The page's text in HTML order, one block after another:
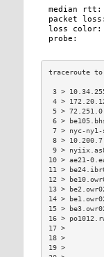
3 >
4 >
5 >
6 >
7 > nyc-
8 >
9 >
10 > ae21-
11 >
12 >
13 >
14 >
15 >
16 >